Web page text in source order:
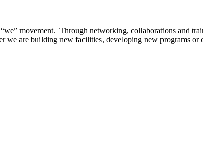
movement. Through networking, collaborations and
we are building new facilities, developing new programs or